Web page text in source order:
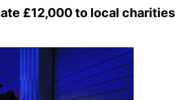
£12,000 to local charities